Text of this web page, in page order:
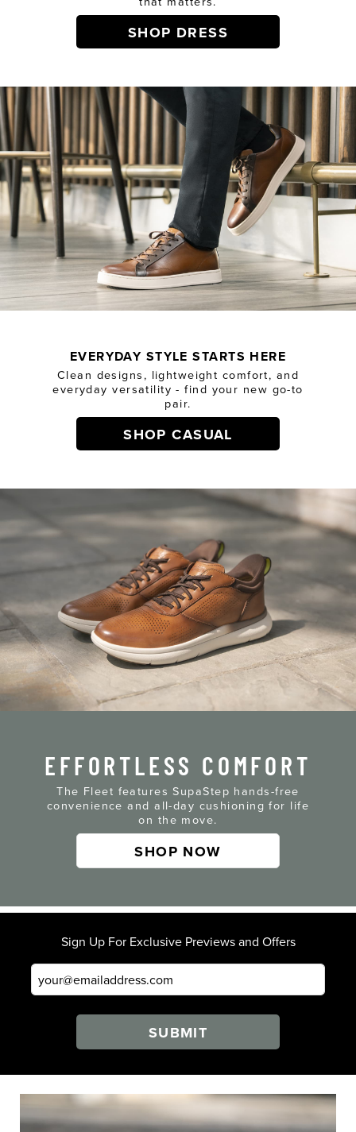
SHOP DRESS
EVERYDAY STYLE STARTS HERE
Clean designs, lightweight comfort, and
everyday versatility - find your new go-to
pair.
SHOP CASUAL
EFFORTLESS COMFORT
The Fleet features SupaStep hands-free
convenience and all-day cushioning for life
on the move.
SHOP NOW
Sign Up For Exclusive Previews and Offers
SUBMIT